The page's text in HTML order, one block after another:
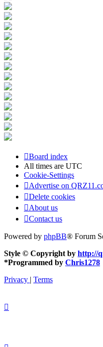
Board index
All times are UTC
Cookie-Settings
Advertise on
Delete cookies
About us
Contact us
Powered by phpBB® Forum
Style © Copyright by http://
*Programmed by Chris1278
Privacy | Terms